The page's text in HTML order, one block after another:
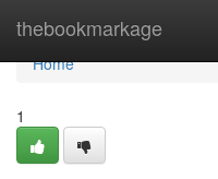
thebookmarkage
Home
Home
1